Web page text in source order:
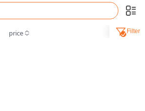
price Filter